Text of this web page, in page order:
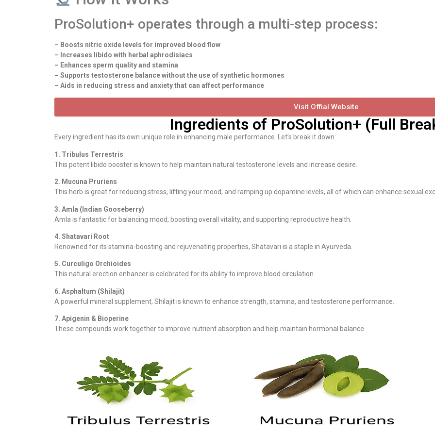
ProSolution+ operates through a multi-step process:
– Boosts nitric oxide levels for improved blood flow
– Increases libido with herbal aphrodisiacs
– Enhances sperm quality and stamina
– Supports testosterone balance without the use of synthetic hormones
– Aids in reducing stress and anxiety that can affect performance
Visit Offial Website
Ingredients of ProSolution+ (Full
Every ingredient has its own unique role in enhancing male performance. Let’s break it down:
1. Tribulus Terrestris
This potent libido booster is known to help maintain natural testosterone levels and increase desire.
2. Mucuna Pruriens
This herb is great for reducing stress, lifting your mood, and ramping up dopamine levels, all of which can enhance sexual
3. Amla (Indian Gooseberry)
Amla is fantastic for balancing mood, boosting overall vitality, and supporting reproductive health.
4. Shatavari Root
Renowned for its stamina-boosting and rejuvenating properties, Shatavari is a staple in Ayurveda.
5. Curculigo Orchioides
This natural erection enhancer is celebrated for its ability to improve blood circulation.
6. Asphaltum (Shilajit)
A powerful mineral supplement, Shilajit is known to enhance strength, stamina, and testosterone performance.
7. Apigenin & Bioperine
These compounds work together to improve nutrient absorption and help maintain hormonal balance.